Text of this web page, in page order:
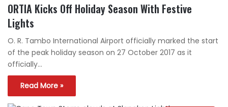
ORTIA Kicks Off Holiday Season With Festive
Lights
O. R. Tambo International Airport officially marked the start
of the peak holiday season on 27 October 2017 as it
officially…
Read More »